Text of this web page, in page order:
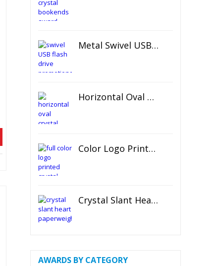
Metal Swivel USB Flash Drive
Horizontal Oval Crystal Ornament
Color Logo Printed Crystal Coaster
Crystal Slant Heart Paperweight
AWARDS BY CATEGORY